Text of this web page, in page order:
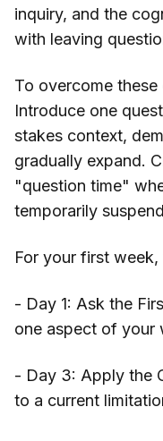
inquiry, and the
with leaving
To overcome
Introduce one
stakes context,
gradually expand.
"question time"
temporarily
For your first
- Day 1: Ask the
one aspect of your
- Day 3: Apply the
to a current